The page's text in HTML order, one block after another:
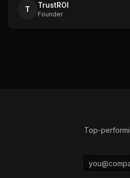
T TrustROI
Founder
Top-